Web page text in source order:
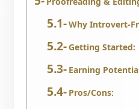
Why Introvert-
Getting Started:
Earning
Pros/Cons: